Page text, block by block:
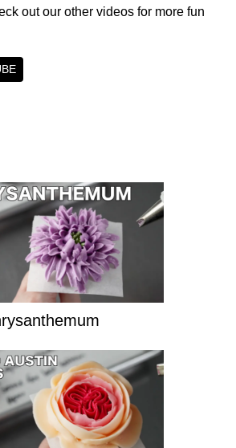
out our other videos for more fun